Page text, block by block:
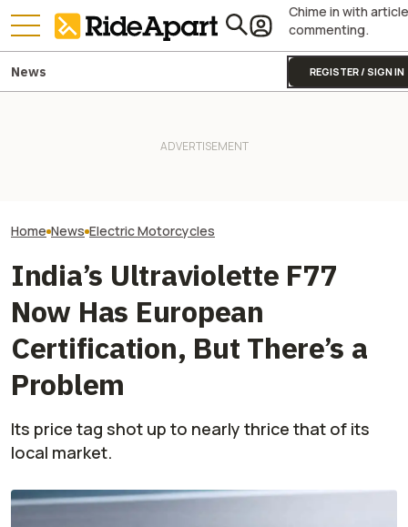
Chime in with article
commenting.
REGISTER / SIGN IN
News
Home News Electric Motorcycles
India’s Ultraviolette F77
Now Has European
Certification, But There’s a
Problem
Its price tag shot up to nearly thrice that of its
local market.